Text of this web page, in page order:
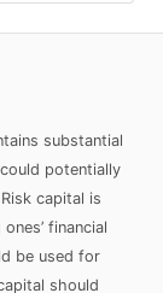
substantial
potentially
capital is
financial
be used for
should